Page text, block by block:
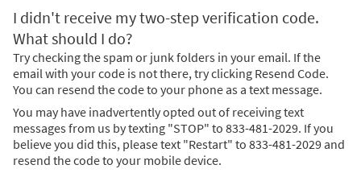
I didn't receive my two-step verification code.
What should I do?
Try checking the spam or junk folders in your email. If the
email with your code is not there, try clicking Resend Code.
You can resend the code to your phone as a text message.
You may have inadvertently opted out of receiving text
messages from us by texting "STOP" to 833-481-2029. If you
believe you did this, please text "Restart" to 833-481-2029 and
resend the code to your mobile device.